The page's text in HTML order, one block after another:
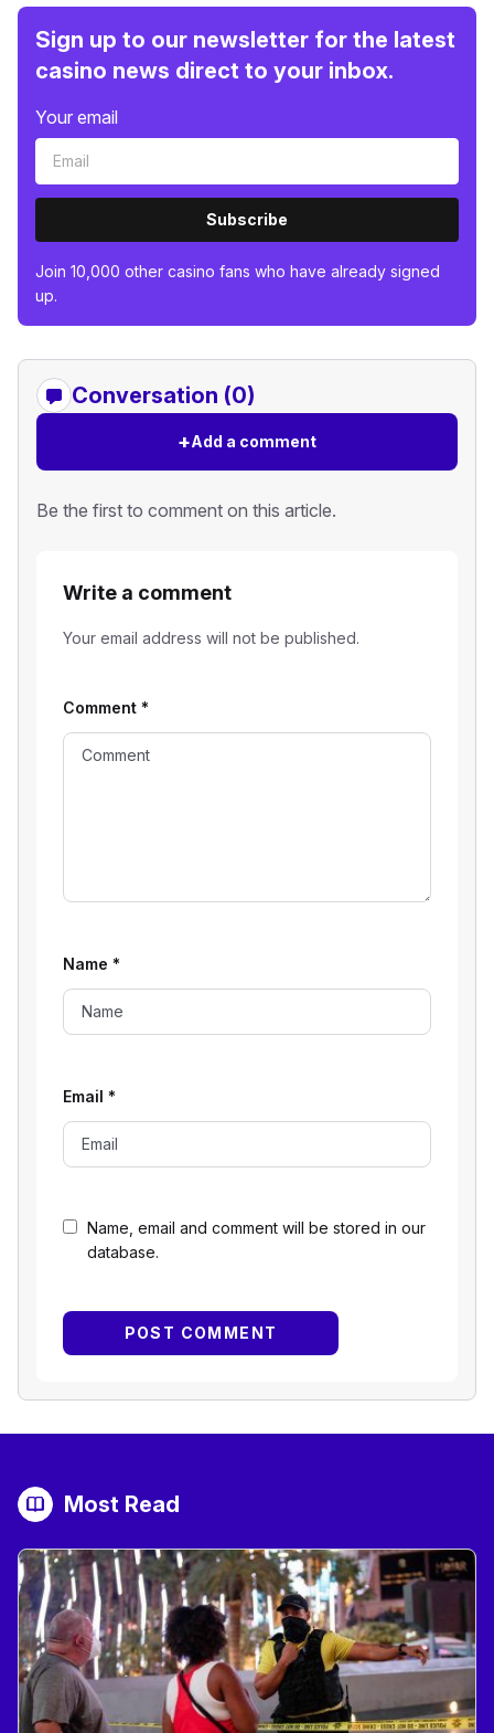
Sign up to our newsletter for the latest
casino news direct to your inbox.
Your email
Subscribe
Join 10,000 other casino fans who have already signed
up.
Conversation (0)
+Add a comment
Be the first to comment on this article.
Write a comment
Your email address will not be published.
Name, email and comment will be stored in our
database.
Comment *
Name *
Email *
Most Read